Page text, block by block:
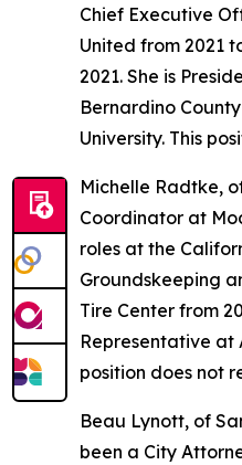
Chief Executive
United from 2021
2021. She is
Bernardino
University. This
Michelle Radtke,
Coordinator at
roles at the
Groundskeeping
Tire Center from
Representative at
position does not
Beau Lynott, of
been a City